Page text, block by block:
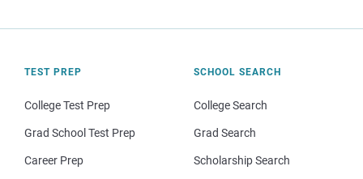
TEST PREP
College Test Prep
Grad School Test Prep
Career Prep
SCHOOL SEARCH
College Search
Grad Search
Scholarship Search